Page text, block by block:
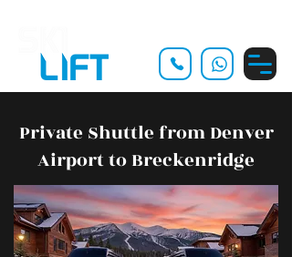
Private Shuttle from Denver
Airport to Breckenridge